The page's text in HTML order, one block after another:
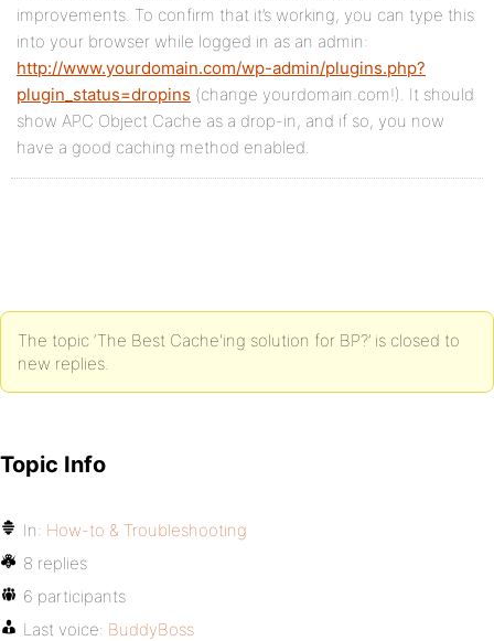
improvements. To confirm that it’s working, you can type this
into your browser while logged in as an admin:
http://www.yourdomain.com/wp-admin/plugins.php?
plugin_status=dropins (change yourdomain.com!). It should
show APC Object Cache as a drop-in, and if so, you now
have a good caching method enabled.
The topic ‘The Best Cache'ing solution for BP?’ is closed to
new replies.
Topic Info
In: How-to & Troubleshooting
8 replies
6 participants
Last voice: BuddyBoss